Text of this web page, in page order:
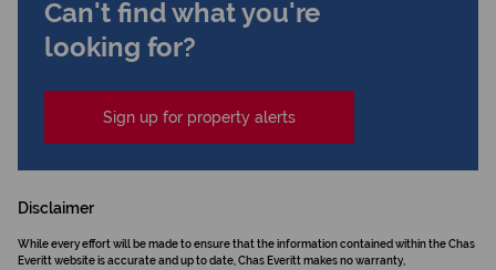
Can't find what you're
looking for?
Sign up for property alerts
Disclaimer
While every effort will be made to ensure that the information contained within the Chas
Everitt website is accurate and up to date, Chas Everitt makes no warranty,